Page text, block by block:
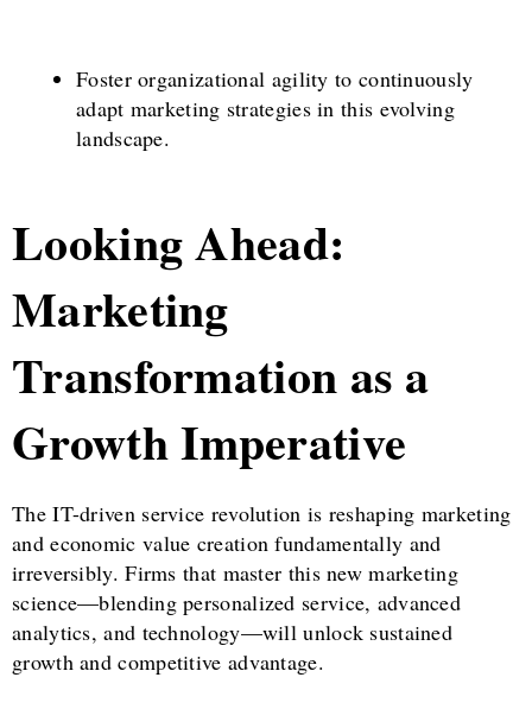
Foster organizational agility to continuously
adapt marketing strategies in this evolving
landscape.
Looking Ahead:
Marketing
Transformation as a
Growth Imperative
The IT-driven service revolution is reshaping marketing
and economic value creation fundamentally and
irreversibly. Firms that master this new marketing
science—blending personalized service, advanced
analytics, and technology—will unlock sustained
growth and competitive advantage.